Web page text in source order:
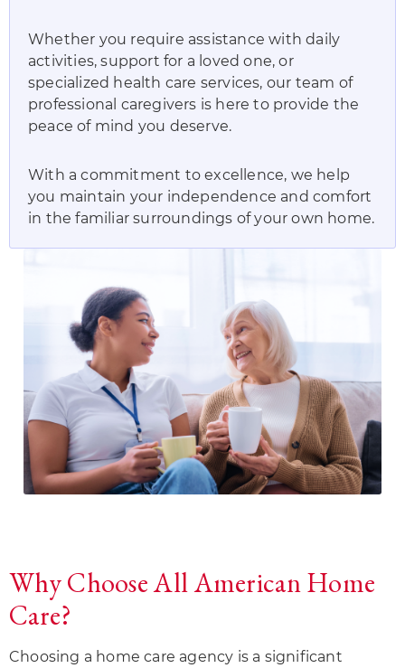
Whether you require assistance with daily
activities, support for a loved one, or
specialized health care services, our team of
professional caregivers is here to provide the
peace of mind you deserve.
With a commitment to excellence, we help
you maintain your independence and comfort
in the familiar surroundings of your own home.
Why Choose All American Home
Care?
Choosing a home care agency is a significant